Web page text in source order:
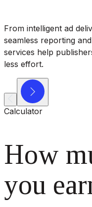
From intelligent ad
seamless reporting
services help
less effort.
Calculator
How
you